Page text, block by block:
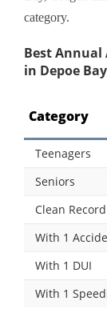
category.
Best Annual
in Depoe
Category
Teenagers
Seniors
Clean Record
With 1
With 1 DUI
With 1